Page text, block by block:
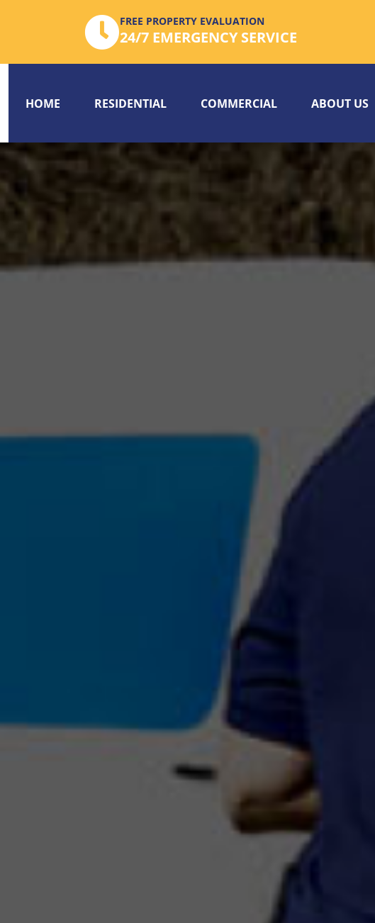
FREE PROPERTY EVALUATION
24/7 EMERGENCY SERVICE
HOME RESIDENTIAL COMMERCIAL ABOUT US